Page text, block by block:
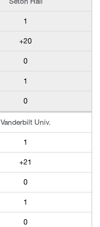
1
+20
0
1
0
Vanderbilt Univ.
1
+21
0
1
0